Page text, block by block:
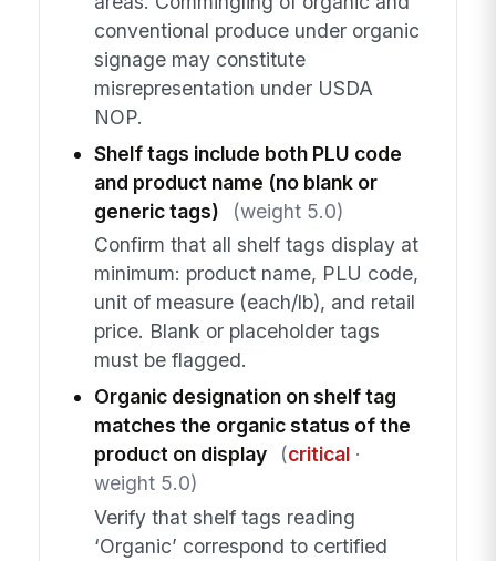
conventional produce under organic
signage may constitute
misrepresentation under USDA
NOP.
Shelf tags include both PLU code
and product name (no blank or
generic tags)
(weight 5.0)
Confirm that all shelf tags display at
minimum: product name, PLU code,
unit of measure (each/lb), and retail
price. Blank or placeholder tags
must be flagged.
Organic designation on shelf tag
matches the organic status of the
product on display
(critical·
weight 5.0)
Verify that shelf tags reading
‘Organic’ correspond to certified